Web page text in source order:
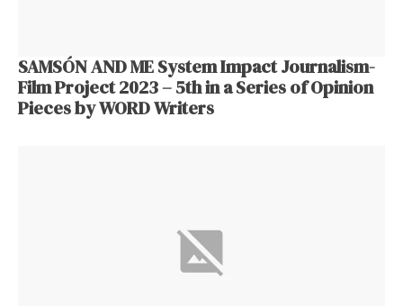
SAMSÓN AND ME System Impact Journalism-
Film Project 2023 – 5th in a Series of Opinion
Pieces by WORD Writers